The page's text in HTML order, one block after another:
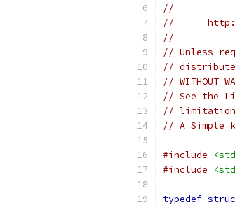
//
//      http://
//
// Unless
//
// WITHOUT
// See the
//
// A Simple
#include
#include
typedef